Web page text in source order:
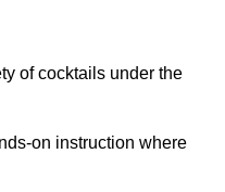
of cocktails under the
on instruction where